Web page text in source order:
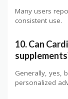
Many users
consistent use.
10. Can
Generally, yes,
personalized